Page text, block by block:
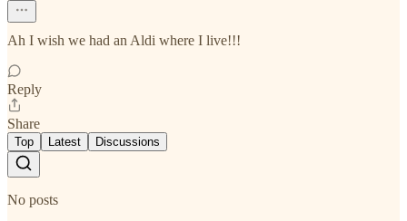
Ah I wish we had an Aldi where I live!!!
Reply
Share
Top Latest Discussions
No posts